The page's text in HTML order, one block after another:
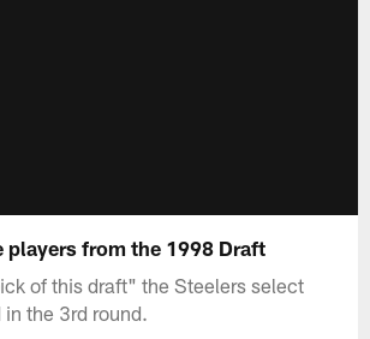
players from the 1998 Draft
of this draft" the Steelers select
the 3rd round.